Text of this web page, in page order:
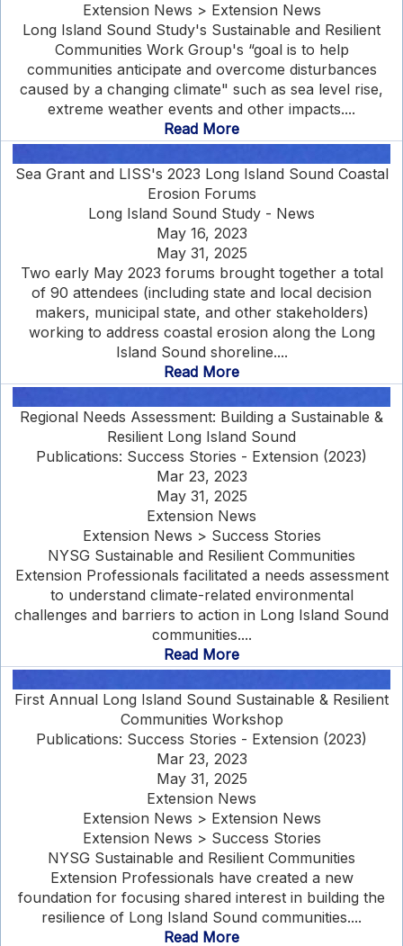
Extension News > Extension News
Long Island Sound Study's Sustainable and Resilient
Communities Work Group's “goal is to help
communities anticipate and overcome disturbances
caused by a changing climate" such as sea level rise,
extreme weather events and other impacts....
Read More
Sea Grant and LISS's 2023 Long Island Sound Coastal
Erosion Forums
Long Island Sound Study - News
May 16, 2023
May 31, 2025
Two early May 2023 forums brought together a total
of 90 attendees (including state and local decision
makers, municipal state, and other stakeholders)
working to address coastal erosion along the Long
Island Sound shoreline....
Read More
Regional Needs Assessment: Building a Sustainable &
Resilient Long Island Sound
Publications: Success Stories - Extension (2023)
Mar 23, 2023
May 31, 2025
Extension News
Extension News > Success Stories
NYSG Sustainable and Resilient Communities
Extension Professionals facilitated a needs assessment
to understand climate-related environmental
challenges and barriers to action in Long Island Sound
communities....
Read More
First Annual Long Island Sound Sustainable & Resilient
Communities Workshop
Publications: Success Stories - Extension (2023)
Mar 23, 2023
May 31, 2025
Extension News
Extension News > Extension News
Extension News > Success Stories
NYSG Sustainable and Resilient Communities
Extension Professionals have created a new
foundation for focusing shared interest in building the
resilience of Long Island Sound communities....
Read More